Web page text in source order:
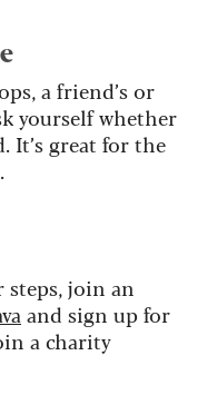
a friend’s or
yourself whether
It’s great for the
join an
and sign up for
a charity